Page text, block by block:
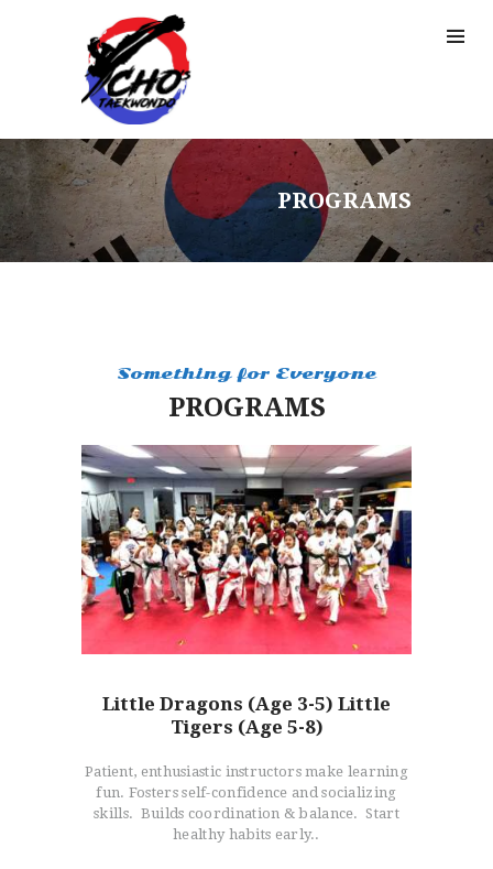
PROGRAMS
Something for Everyone
PROGRAMS
Little Dragons (Age 3-5) Little
Tigers (Age 5-8)
Patient, enthusiastic instructors make learning
fun. Fosters self-confidence and socializing
skills. Builds coordination & balance. Start
healthy habits early..